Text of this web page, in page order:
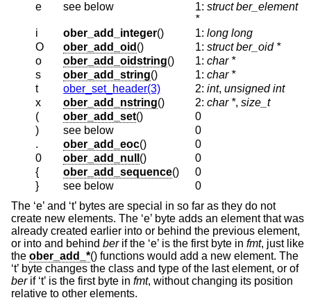
e
see below 1:struct ber_element
*
i
ober_add_integer() 1:long long
O
ober_add_oid () 1:struct ber_oid *
o
ober_add_oidstring() 1:char *
s
ober_add_string() 1:char *
t
ober_set_header(3) 2:int,unsigned int
x
ober_add_nstring() 2:char *,size_t
(
ober_add_set()
0
)
see below
0
.
ober_add_eoc()
0
0
ober_add_null ()
0
{
ober_add_sequence()
0
}
see below
0
The ‘e’ and ‘t’ bytes are special in so far as they do not
create new elements. The ‘e’ byte adds an element that was
already created earlier into or behind the previous element,
or into and behind berif the ‘e’ is the first byte in fmt, just like
the ober_add_*() functions would add a new element. The
‘t’ byte changes the class and type of the last element, or of
berif ‘t’ is the first byte in fmt, without changing its position
relative to other elements.